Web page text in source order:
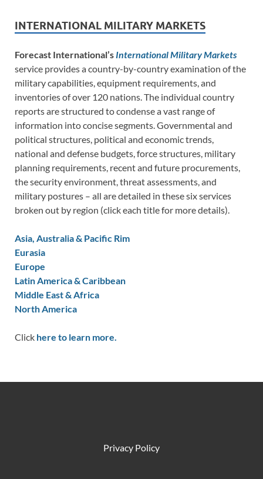
INTERNATIONAL MILITARY MARKETS
Forecast International’s International Military Markets
service provides a country-by-country examination of the
military capabilities, equipment requirements, and
inventories of over 120 nations. The individual country
reports are structured to condense a vast range of
information into concise segments. Governmental and
political structures, political and economic trends,
national and defense budgets, force structures, military
planning requirements, recent and future procurements,
the security environment, threat assessments, and
military postures – all are detailed in these six services
broken out by region (click each title for more details).
Asia, Australia & Pacific Rim
Eurasia
Europe
Latin America & Caribbean
Middle East & Africa
North America
Click here to learn more.
Privacy Policy